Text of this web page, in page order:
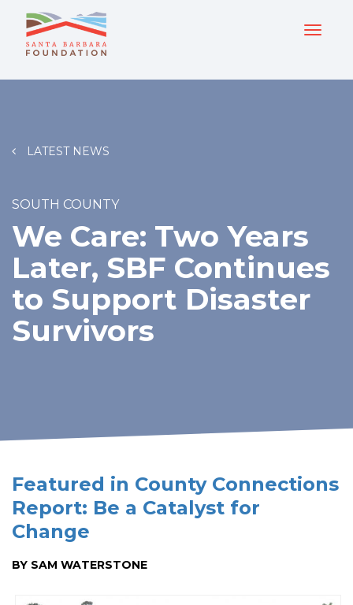
LATEST NEWS
SOUTH COUNTY
We Care: Two Years
Later, SBF Continues
to Support Disaster
Survivors
Featured in County Connections
Report: Be a Catalyst for
Change
BY SAM WATERSTONE